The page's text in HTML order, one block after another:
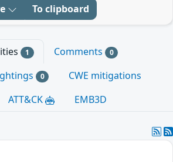
To clipboard
1 Comments 0
0
CWE mitigations
ATT&CK EMB3D